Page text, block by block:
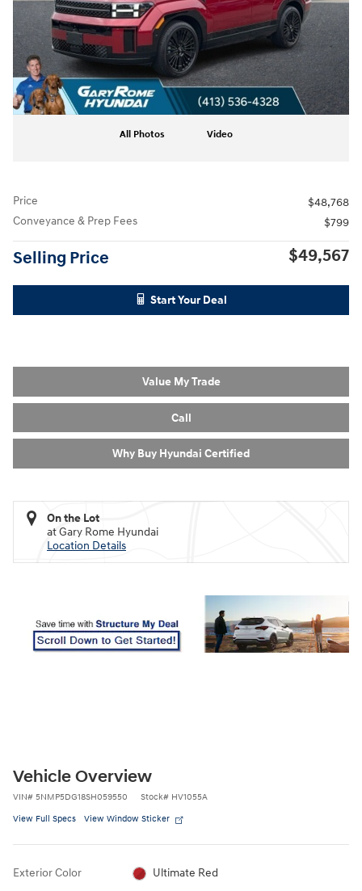
All Photos Video
Price
$48,768
Conveyance & Prep Fees
$799
Selling Price $49,567
Start Your Deal
Value My Trade
Call
Why Buy Hyundai Certified
On the Lot
at Gary Rome Hyundai
Location Details
Vehicle Overview
VIN# 5NMP5DG18SH059550 Stock# HV1055A
View Full Specs View Window Sticker
Exterior Color Ultimate Red